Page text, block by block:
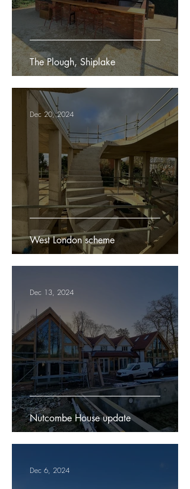
The Plough, Shiplake
West London scheme
Dec 20, 2024
Nutcombe House update
Dec 13, 2024
Dec 6, 2024